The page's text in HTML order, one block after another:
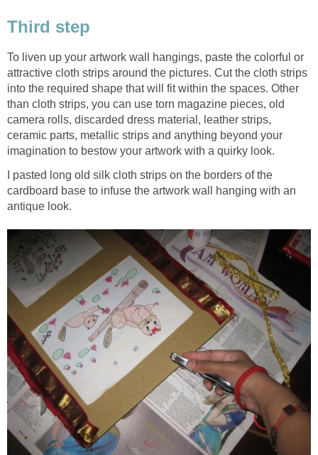
Third step
To liven up your artwork wall hangings, paste the colorful or
attractive cloth strips around the pictures. Cut the cloth strips
into the required shape that will fit within the spaces. Other
than cloth strips, you can use torn magazine pieces, old
camera rolls, discarded dress material, leather strips,
ceramic parts, metallic strips and anything beyond your
imagination to bestow your artwork with a quirky look.
I pasted long old silk cloth strips on the borders of the
cardboard base to infuse the artwork wall hanging with an
antique look.